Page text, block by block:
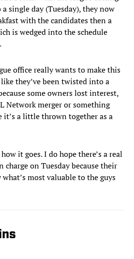
single day (Tuesday), they now
with the candidates then a
is wedged into the schedule
office really wants to make this
they’ve been twisted into a
some owners lost interest,
Network merger or something
it’s a little thrown together as a
it goes. I do hope there’s a real
on Tuesday because their
most valuable to the guys